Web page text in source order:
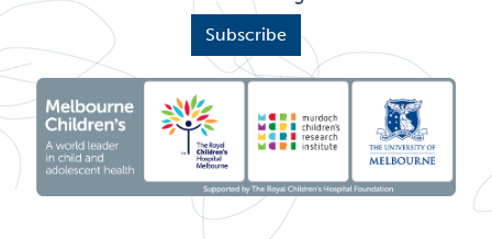
Subscribe